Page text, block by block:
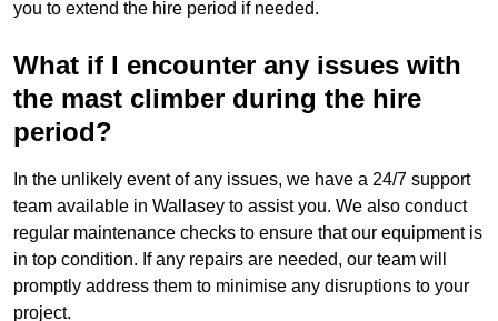
you to extend the hire period if needed.
What if I encounter any issues with
the mast climber during the hire
period?
In the unlikely event of any issues, we have a 24/7 support
team available in Wallasey to assist you. We also conduct
regular maintenance checks to ensure that our equipment is
in top condition. If any repairs are needed, our team will
promptly address them to minimise any disruptions to your
project.